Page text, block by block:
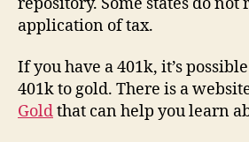
application of tax.
If you have a 401k, it’s
401k to gold. There is a
Goldthat can help you learn